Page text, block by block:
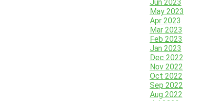
Jun 2023
May 2023
Apr 2023
Mar 2023
Feb 2023
Jan 2023
Dec 2022
Nov 2022
Oct 2022
Sep 2022
Aug 2022